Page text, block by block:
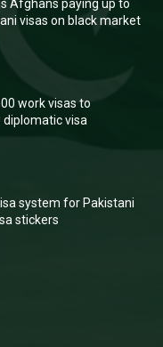
Afghans paying up to
visas on black market
work visas to
diplomatic visa
system for Pakistani
stickers